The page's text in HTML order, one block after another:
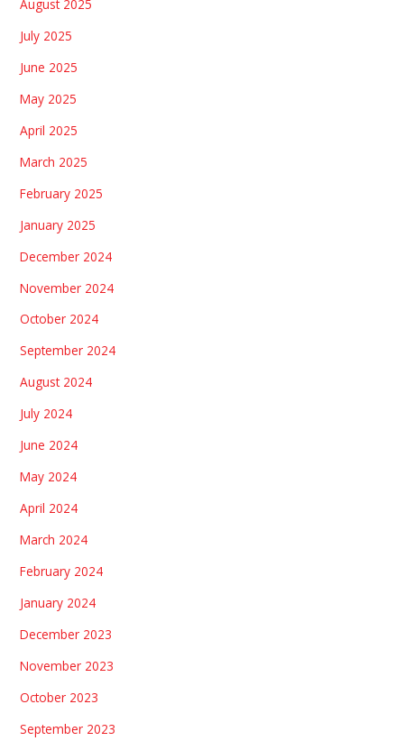
August 2025
July 2025
June 2025
May 2025
April 2025
March 2025
February 2025
January 2025
December 2024
November 2024
October 2024
September 2024
August 2024
July 2024
June 2024
May 2024
April 2024
March 2024
February 2024
January 2024
December 2023
November 2023
October 2023
September 2023